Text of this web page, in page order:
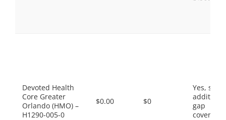
Devoted Health
Core Greater
Orlando (HMO) –
H1290-005-0
$0.00 $0
Yes, some
gap
coverage.